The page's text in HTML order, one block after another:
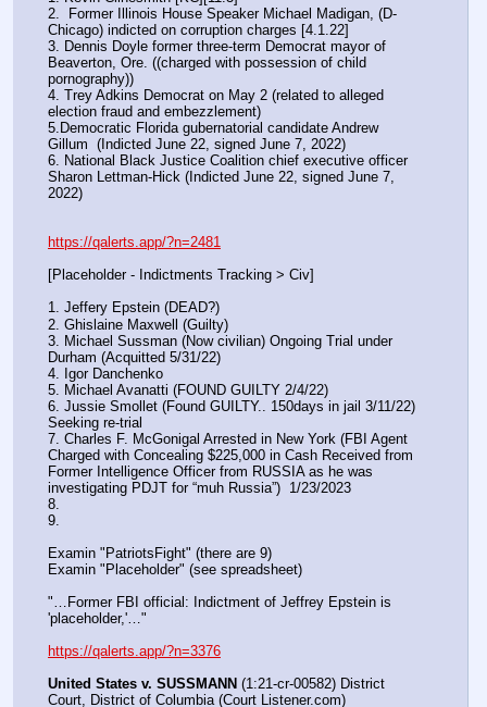
2.  Former Illinois House Speaker Michael Madigan, (D-
Chicago) indicted on corruption charges [4.1.22]
3. Dennis Doyle former three-term Democrat mayor of
Beaverton, Ore. ((charged with possession of child
pornography))
4. Trey Adkins Democrat on May 2 (related to alleged
election fraud and embezzlement)
5.Democratic Florida gubernatorial candidate Andrew
Gillum  (Indicted June 22, signed June 7, 2022)
6. National Black Justice Coalition chief executive officer
Sharon Lettman-Hick (Indicted June 22, signed June 7,
2022)
https://qalerts.app/?n=2481
[Placeholder - Indictments Tracking > Civ]
1. Jeffery Epstein (DEAD?)
2. Ghislaine Maxwell (Guilty)
3. Michael Sussman (Now civilian) Ongoing Trial under
Durham (Acquitted 5/31/22)
4. Igor Danchenko
5. Michael Avanatti (FOUND GUILTY 2/4/22)
6. Jussie Smollet (Found GUILTY.. 150days in jail 3/11/22)
Seeking re-trial
7. Charles F. McGonigal Arrested in New York (FBI Agent
Charged with Concealing $225,000 in Cash Received from
Former Intelligence Officer from RUSSIA as he was
investigating PDJT for “muh Russia”)  1/23/2023
8.
9.
Examin "PatriotsFight" (there are 9)
Examin "Placeholder" (see spreadsheet)
"…Former FBI official: Indictment of Jeffrey Epstein is
'placeholder,'…"
https://qalerts.app/?n=3376
United States v. SUSSMANN (1:21-cr-00582) District